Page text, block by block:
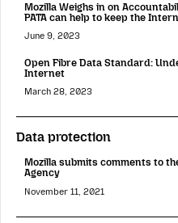
Mozilla Weighs in on
PATA can help to keep the
June 9, 2023
Open Fibre Data Standard:
Internet
March 28, 2023
Data protection
Mozilla submits comments to
Agency
November 11, 2021